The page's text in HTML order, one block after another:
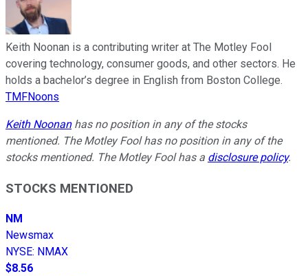
Keith Noonan is a contributing writer at The Motley Fool
covering technology, consumer goods, and other sectors. He
holds a bachelor’s degree in English from Boston College.
TMFNoons
Keith Noonanhas no position in any of the stocks
mentioned. The Motley Fool has no position in any of the
stocks mentioned. The Motley Fool has a disclosure policy.
STOCKS MENTIONED
NM
Newsmax
NYSE: NMAX
$8.56